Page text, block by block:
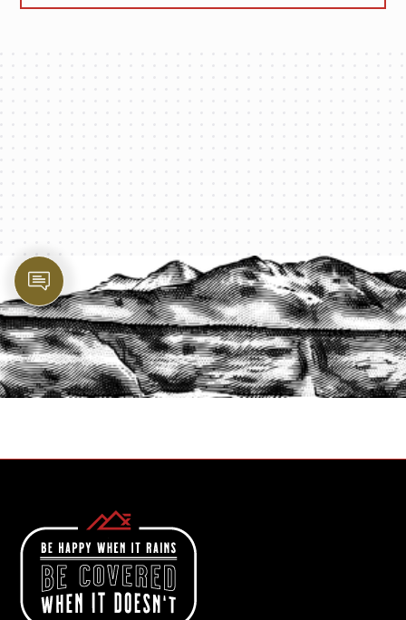
PROTECT YOUR LEGACY TODAY
START A QUOTE